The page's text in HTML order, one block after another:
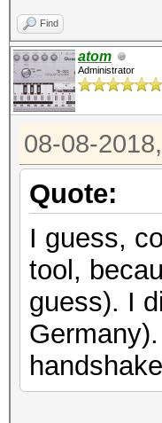
Find
atom
Administrator
08-08-
Quote:
I guess,
tool,
guess). I